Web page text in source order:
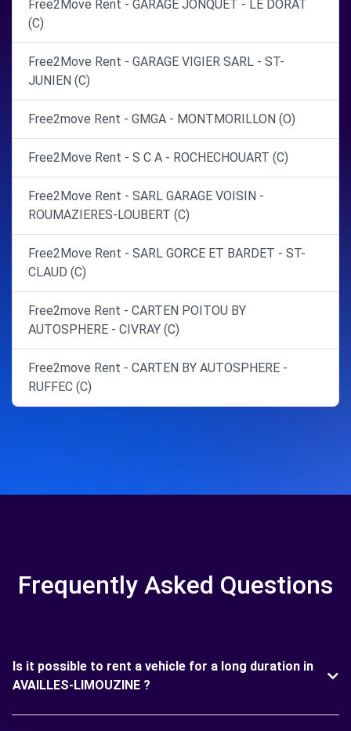
Free2Move Rent - GARAGE JONQUET - LE DORAT
(C)
Free2Move Rent - GARAGE VIGIER SARL - ST-
JUNIEN (C)
Free2move Rent - GMGA - MONTMORILLON (O)
Free2Move Rent - S C A - ROCHECHOUART (C)
Free2Move Rent - SARL GARAGE VOISIN -
ROUMAZIERES-LOUBERT (C)
Free2Move Rent - SARL GORCE ET BARDET - ST-
CLAUD (C)
Free2move Rent - CARTEN POITOU BY
AUTOSPHERE - CIVRAY (C)
Free2move Rent - CARTEN BY AUTOSPHERE -
RUFFEC (C)
Frequently Asked Questions
Is it possible to rent a vehicle for a long duration in
AVAILLES-LIMOUZINE ?